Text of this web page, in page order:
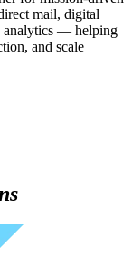
mail, digital
analytics — helping
and scale